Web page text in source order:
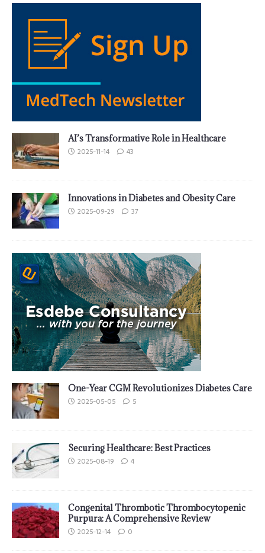
AI’s Transformative Role in Healthcare
2025-11-14 43
Innovations in Diabetes and Obesity Care
2025-09-29 37
One-Year CGM Revolutionizes Diabetes Care
2025-05-05 5
Securing Healthcare: Best Practices
2025-08-19 4
Congenital Thrombotic Thrombocytopenic
Purpura: A Comprehensive Review
2025-12-14 0